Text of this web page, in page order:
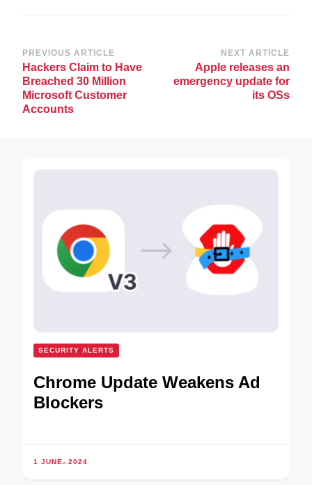
Post
Navigation
PREVIOUS ARTICLE
Hackers Claim to Have
Breached 30 Million
Microsoft Customer
Accounts
NEXT ARTICLE
Apple releases an
emergency update for
its OSs
SECURITY ALERTS
Chrome Update Weakens Ad
Blockers
1 JUNE، 2024